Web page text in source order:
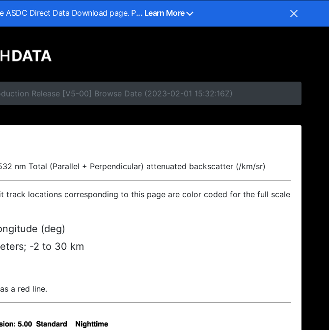
ASDC Direct Data Download page. P... Learn More
Release [V5-00] Browse Date (2023-02-01 15:32:16Z)
nm Total (Parallel + Perpendicular) attenuated backscatter (/km/sr)
locations corresponding to this page are color coded for the full scale
(deg)
-2 to 30 km
a red line.